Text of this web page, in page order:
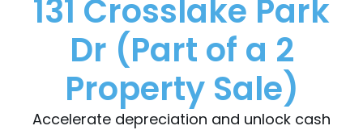
131 Crosslake Park
Dr (Part of a 2
Property Sale)
Accelerate depreciation and unlock cash